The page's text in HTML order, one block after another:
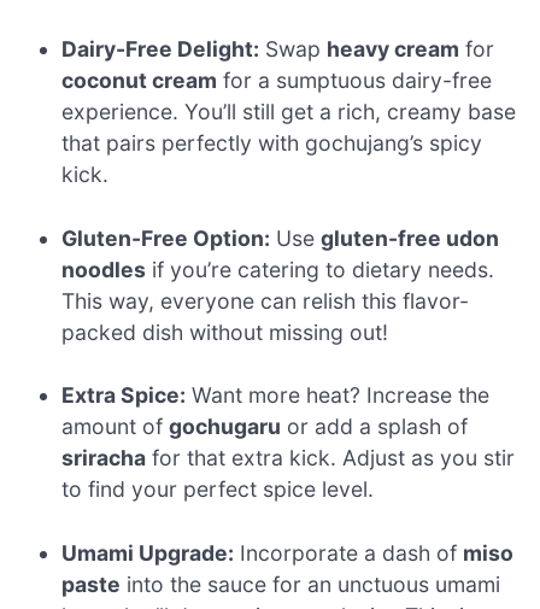
Dairy-Free Delight: Swap heavy cream for
coconut cream for a sumptuous dairy-free
experience. You’ll still get a rich, creamy base
that pairs perfectly with gochujang’s spicy
kick.
Gluten-Free Option: Usegluten-free udon
noodles if you’re catering to dietary needs.
This way, everyone can relish this flavor-
packed dish without missing out!
Extra Spice: Want more heat? Increase the
amount ofgochugaru or add a splash of
sriracha for that extra kick. Adjust as you stir
to find your perfect spice level.
Umami Upgrade: Incorporate a dash of miso
paste into the sauce for an unctuous umami